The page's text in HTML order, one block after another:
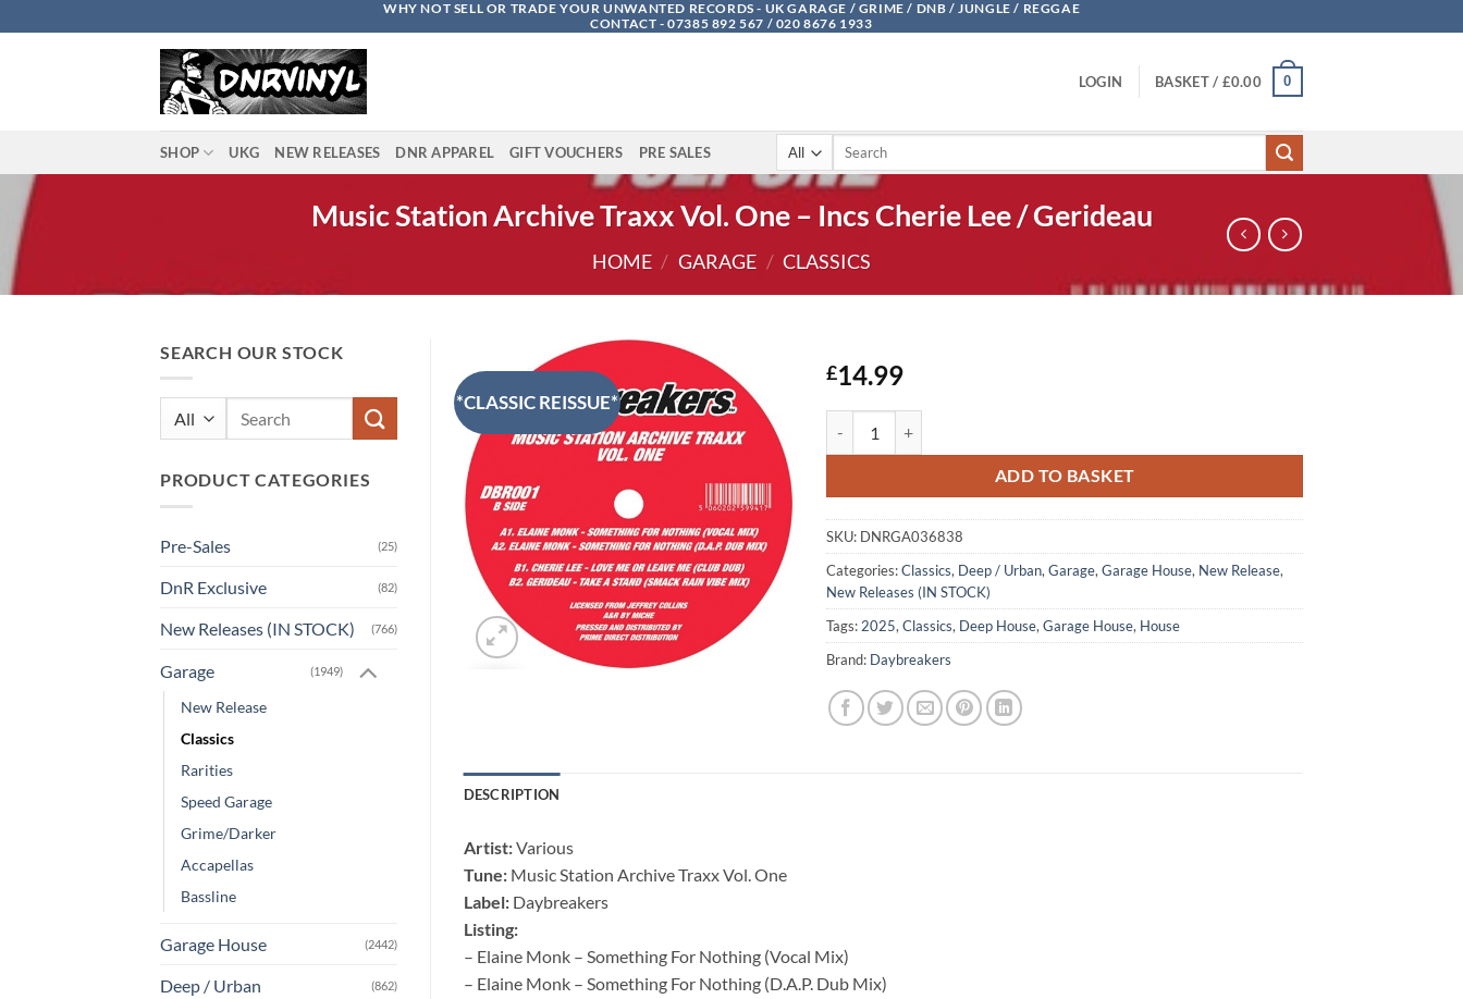
to
WHY NOT SELL OR TRADE YOUR UNWANTED RECORDS - UK GARAGE / GRIME / DNB / JUNGLE / REGGAE
CONTACT - 07385 892 567 / 020 8676 1933
LOGIN BASKET / £0.00 0
SHOP UKG NEW RELEASES DNR APPAREL GIFT VOUCHERS PRE SALES
Search
Music Station Archive Traxx Vol. One – Incs Cherie Lee / Gerideau
HOME / GARAGE / CLASSICS
SEARCH OUR STOCK
PRODUCT CATEGORIES
Pre-Sales (25)
DnR Exclusive (82)
New Releases (IN STOCK) (766)
Garage (1949)
New Release
Classics
Rarities
Speed Garage
Grime/Darker
Accapellas
Bassline
Garage House (2442)
Deep / Urban (862)
*CLASSIC REISSUE*
£14.99
ADD TO BASKET
SKU: DNRGA036838
Categories:Classics, Deep / Urban,Garage,Garage House, New Release,
New Releases (IN STOCK)
Tags:2025,Classics, Deep House,Garage House, House
Brand: Daybreakers
DESCRIPTION
Artist:Various
Tune: Music Station Archive Traxx Vol. One
Label: Daybreakers
Listing:
– Elaine Monk – Something For Nothing (Vocal Mix)
– Elaine Monk – Something For Nothing (D.A.P. Dub Mix)